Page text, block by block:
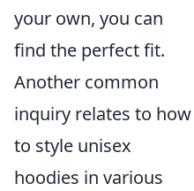
your own, you can
find the perfect fit.
Another common
inquiry relates to how
to style unisex
hoodies in various